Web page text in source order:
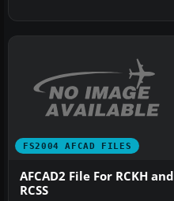
FS2004 AFCAD FILES
AFCAD2 File For RCKH and
RCSS